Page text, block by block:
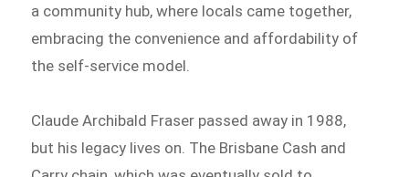
a community hub, where locals came together,
embracing the convenience and affordability of
the self-service model.
Claude Archibald Fraser passed away in 1988,
but his legacy lives on. The Brisbane Cash and